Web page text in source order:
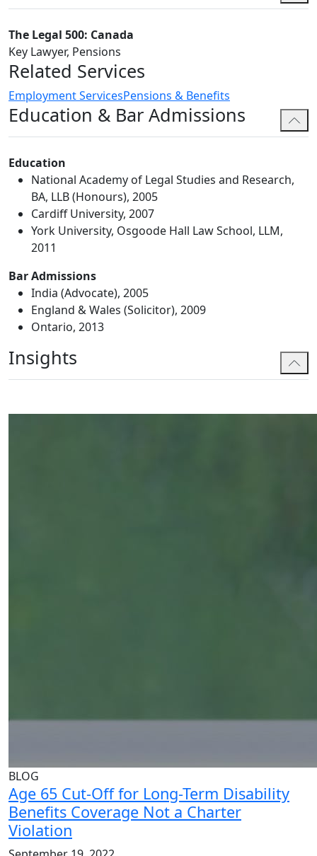
The Legal 500: Canada
Key Lawyer, Pensions
Related Services
Employment ServicesPensions & Benefits
Education & Bar Admissions
Education
National Academy of Legal Studies and Research,
BA, LLB (Honours), 2005
Cardiff University, 2007
York University, Osgoode Hall Law School, LLM,
2011
Bar Admissions
India (Advocate), 2005
England & Wales (Solicitor), 2009
Ontario, 2013
Insights
BLOG
Age 65 Cut-Off for Long-Term Disability
Benefits Coverage Not a Charter
Violation